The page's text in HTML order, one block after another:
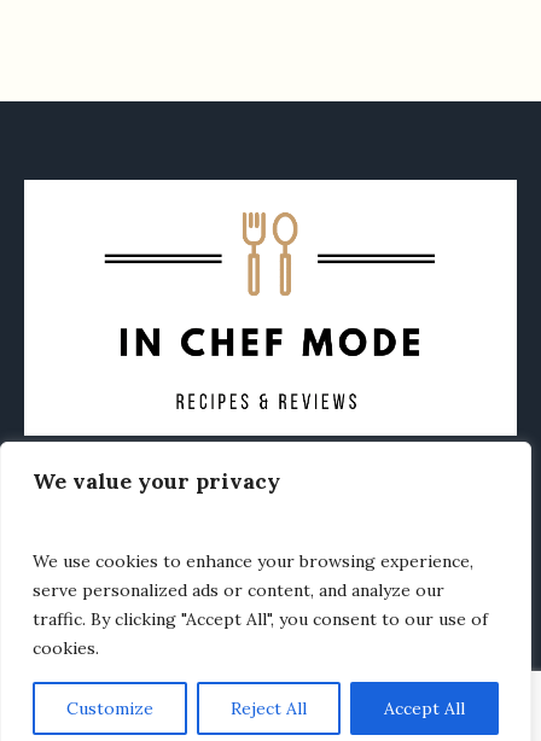
We value your privacy
We use cookies to enhance your browsing experience,
serve personalized ads or content, and analyze our
traffic. By clicking "Accept All", you consent to our use of
cookies.
Customize Reject All Accept All
CONTACT ABOUT
In Chef Mode © 2020 / All Rights Reserved